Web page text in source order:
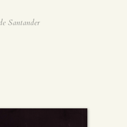
Santander